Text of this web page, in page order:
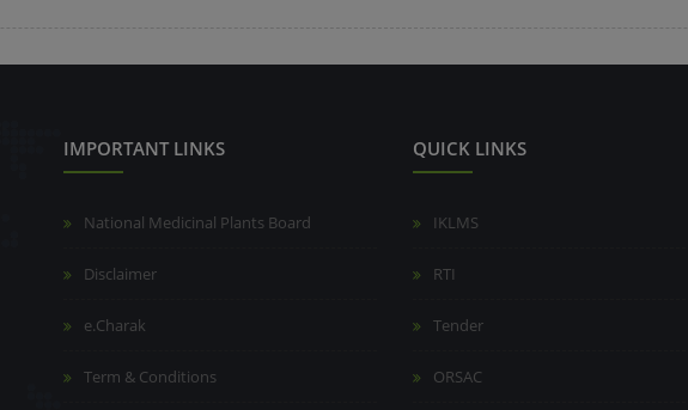
IMPORTANT LINKS
National Medicinal Plants Board
Disclaimer
e.Charak
Term & Conditions
QUICK LINKS
IKLMS
RTI
Tender
ORSAC